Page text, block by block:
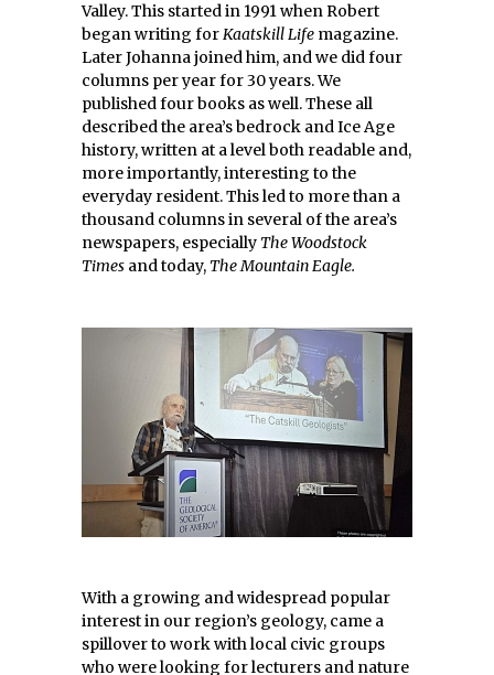
Valley. This started in 1991 when Robert
began writing forKaatskill Life magazine.
Later Johanna joined him, and we did four
columns per year for 30 years. We
published four books as well. These all
described the area’s bedrock and Ice Age
history, written at a level both readable and,
more importantly, interesting to the
everyday resident. This led to more than a
thousand columns in several of the area’s
newspapers, especially The Woodstock
Times and today, The Mountain Eagle.
With a growing and widespread popular
interest in our region’s geology, came a
spillover to work with local civic groups
who were looking for lecturers and nature